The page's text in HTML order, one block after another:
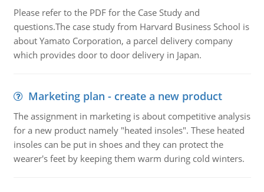
Please refer to the PDF for the Case Study and
questions.The case study from Harvard Business School is
about Yamato Corporation, a parcel delivery company
which provides door to door delivery in Japan.
Marketing plan - create a new product
The assignment in marketing is about competitive analysis
for a new product namely "heated insoles". These heated
insoles can be put in shoes and they can protect the
wearer's feet by keeping them warm during cold winters.